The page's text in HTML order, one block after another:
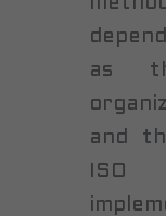
as
and
ISO